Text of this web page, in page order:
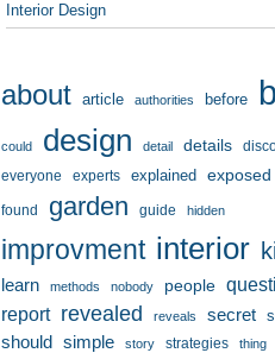
Interior Design
about article authorities before
could design detail details
everyone experts explained exposed
found garden guide hidden
improvment interior
learn methods nobody people
report revealed reveals secret
should simple story strategies thing